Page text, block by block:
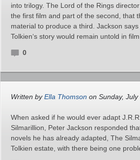
into trilogy. The Lord of the Rings
the first film and part of the second, that
material to produce a third. Jackson says
Tolkien‘s story would remain untold in
0
Written byElla Thomson on Sunday,
When asked if he would ever adapt
Silmarillion, Peter Jackson responded
novels he has already adapted, The
Tolkien estate, with there being one